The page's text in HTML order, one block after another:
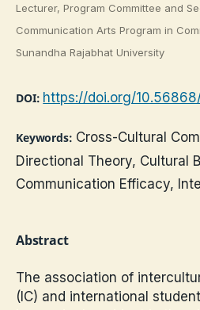
Lecturer, Program Committee and
Communication Arts Program in
Sunandha Rajabhat University
DOI: https://doi.org/
Keywords: Cross-Cultural
Directional Theory, Cultural
Communication Efficacy,
Abstract
The association of
(IC) and international